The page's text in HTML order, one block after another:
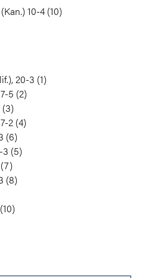
10-4 (10)
20-3 (1)
5 (2)
(3)
2 (4)
(6)
3 (5)
(8)